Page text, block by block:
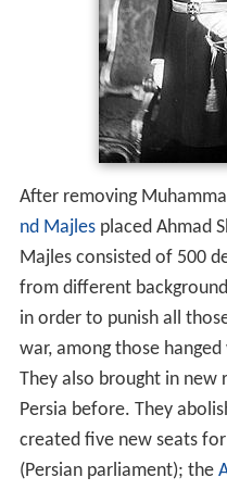
After removing
nd Majlesplaced Ahmad
Majles consisted of 500
from different
in order to punish all
war, among those
They also brought in
Persia before. They
created five new seats
(Persian parliament); the